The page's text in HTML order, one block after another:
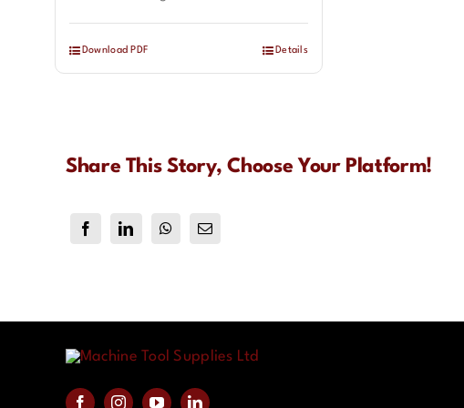
Download PDF Details
Share This Story, Choose Your Platform!